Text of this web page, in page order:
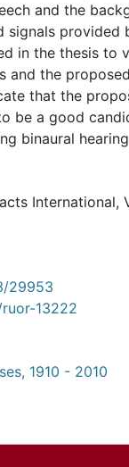
and the
signals provided
in the thesis to
and the
that the
be a good
binaural
International,
29953
13222
1910 - 2010